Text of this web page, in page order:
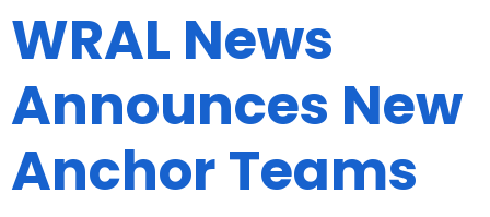
WRAL News
Announces New
Anchor Teams